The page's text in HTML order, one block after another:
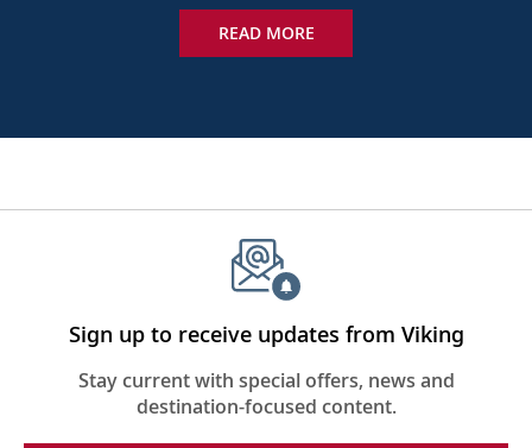
READ MORE
Sign up to receive updates from Viking
Stay current with special offers, news and
destination-focused content.